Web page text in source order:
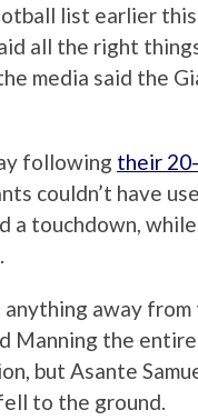
list earlier
all the right
media said the
following their
couldn’t have
a touchdown,
away
Manning the
but Asante
to the ground.